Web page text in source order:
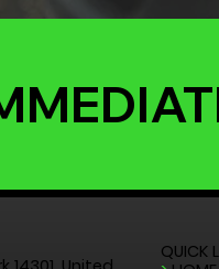
QUICK